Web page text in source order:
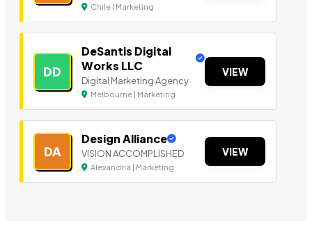
Chile | Marketing
DD
DeSantis Digital
Works LLC
Digital Marketing Agency
Melbourne | Marketing
VIEW
DA
Design Alliance
VISION ACCOMPLISHED
Alexandria | Marketing
VIEW